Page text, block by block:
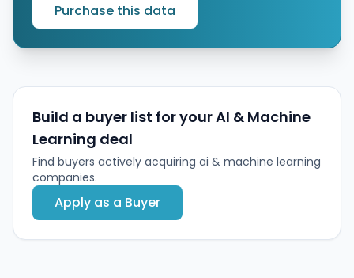
Purchase this data
Build a buyer list for your AI & Machine
Learning deal
Find buyers actively acquiring ai & machine learning
companies.
Apply as a Buyer